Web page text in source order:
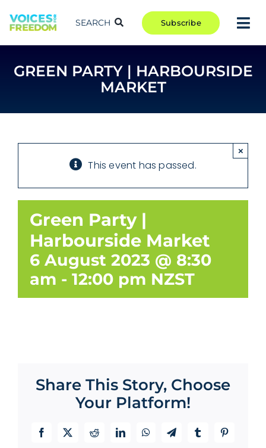
to
content
COMMUNITY
RCR
SEARCH Subscribe
GREEN PARTY | HARBOURSIDE
MARKET
This event has passed.
×
Green Party |
Harbourside Market
6 August 2023 @ 8:30
am - 12:00 pm NZST
Share This Story, Choose
Your Platform!
Facebook
X RedditLinkedInWhatsAppTelegramTumblrPinterest